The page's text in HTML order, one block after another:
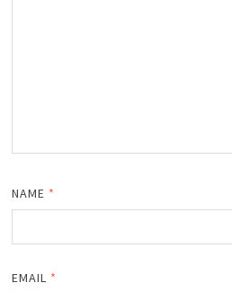
NAME *
EMAIL *